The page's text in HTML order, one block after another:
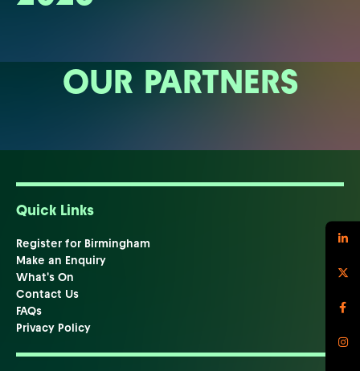
OUR PARTNERS
Quick Links
Register for Birmingham
Make an Enquiry
What's On
Contact Us
FAQs
Privacy Policy